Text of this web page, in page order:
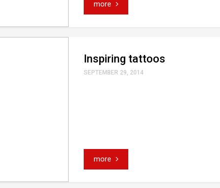
more
Inspiring tattoos
SEPTEMBER 29, 2014
more